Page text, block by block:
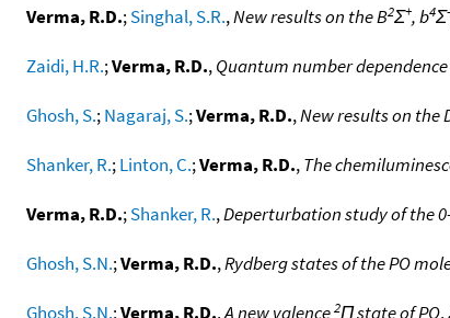
Verma, R.D.;Singhal, S.R.,New results on the B2Σ+, b4Σ-
Zaidi, H.R.;Verma, R.D.,Quantum number
Ghosh, S.;Nagaraj, S.;Verma, R.D.,New results on the
Shanker, R.;Linton, C.;Verma, R.D.,The
Verma, R.D.;Shanker, R.,Deperturbation study of the
Ghosh, S.N.;Verma, R.D.,Rydberg states of the PO
Ghosh, S.N.;Verma, R.D.,A new valence2Π state of PO,